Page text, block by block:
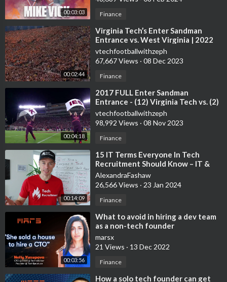
00:03:03 Finance
00:02:44
⁣Virginia Tech’s Enter Sandman
Entrance vs. West Virginia | 2022
College Football
vtechfootballwithzeph
67,667 Views · 08 Dec 2023
Finance
00:04:18
⁣2017 FULL Enter Sandman
Entrance - (12) Virginia Tech vs. (2)
Clemson - 9/30/2017
vtechfootballwithzeph
98,992 Views · 08 Nov 2023
Finance
00:14:09
⁣15 IT Terms Everyone In Tech
Recruitment Should Know – IT &
Tech Recruitment Insights
AlexandraFashaw
26,566 Views · 23 Jan 2024
Finance
00:03:56
⁣What to avoid in hiring a dev team
as a non-tech founder
marsx
21 Views · 13 Dec 2022
Finance
⁣How a solo tech founder can get